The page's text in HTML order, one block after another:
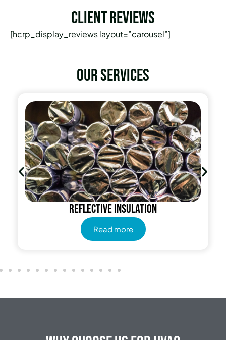
Client Reviews
[hcrp_display_reviews layout=”carousel”]
Our services
Reflective insulation
Read more